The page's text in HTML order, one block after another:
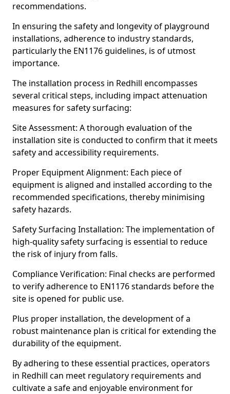
recommendations.
In ensuring the safety and longevity of playground
installations, adherence to industry standards,
particularly the EN1176 guidelines, is of utmost
importance.
The installation process in Redhill encompasses
several critical steps, including impact attenuation
measures for safety surfacing:
Site Assessment: A thorough evaluation of the
installation site is conducted to confirm that it meets
safety and accessibility requirements.
Proper Equipment Alignment: Each piece of
equipment is aligned and installed according to the
recommended specifications, thereby minimising
safety hazards.
Safety Surfacing Installation: The implementation of
high-quality safety surfacing is essential to reduce
the risk of injury from falls.
Compliance Verification: Final checks are performed
to verify adherence to EN1176 standards before the
site is opened for public use.
Plus proper installation, the development of a
robust maintenance plan is critical for extending the
durability of the equipment.
By adhering to these essential practices, operators
in Redhill can meet regulatory requirements and
cultivate a safe and enjoyable environment for